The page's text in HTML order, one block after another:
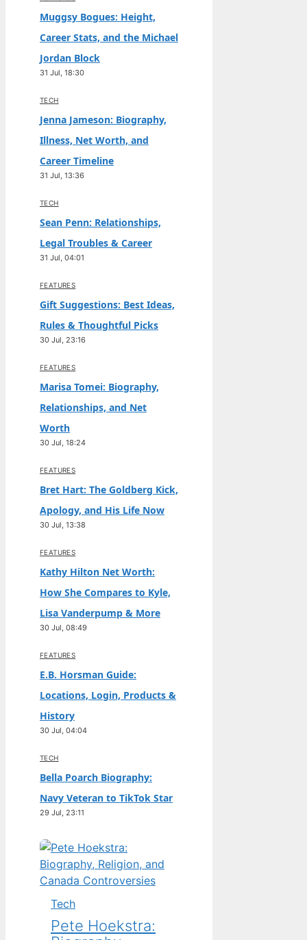
Muggsy Bogues: Height,
Career Stats, and the Michael
Jordan Block
31 Jul, 18:30
TECH
Jenna Jameson: Biography,
Illness, Net Worth, and
Career Timeline
31 Jul, 13:36
TECH
Sean Penn: Relationships,
Legal Troubles & Career
31 Jul, 04:01
FEATURES
Gift Suggestions: Best Ideas,
Rules & Thoughtful Picks
30 Jul, 23:16
FEATURES
Marisa Tomei: Biography,
Relationships, and Net
Worth
30 Jul, 18:24
FEATURES
Bret Hart: The Goldberg Kick,
Apology, and His Life Now
30 Jul, 13:38
FEATURES
Kathy Hilton Net Worth:
How She Compares to Kyle,
Lisa Vanderpump & More
30 Jul, 08:49
FEATURES
E.B. Horsman Guide:
Locations, Login, Products &
History
30 Jul, 04:04
TECH
Bella Poarch Biography:
Navy Veteran to TikTok Star
29 Jul, 23:11
Tech
Pete Hoekstra: